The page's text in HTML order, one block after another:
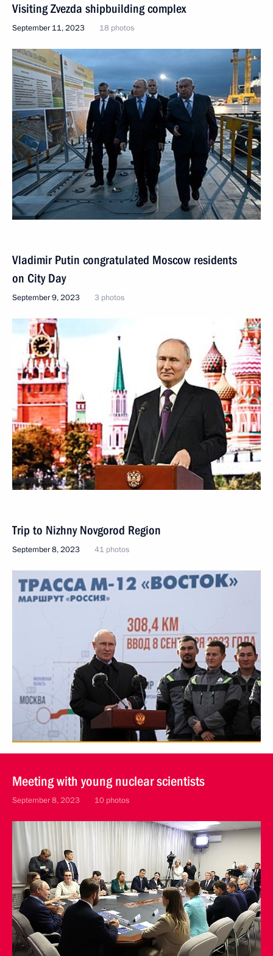
Visiting Zvezda shipbuilding complex
September 11, 2023 18 photos
Vladimir Putin congratulated Moscow residents
on City Day
September 9, 2023 3 photos
Trip to Nizhny Novgorod Region
September 8, 2023 41 photos
Meeting with young nuclear scientists
September 8, 2023 10 photos